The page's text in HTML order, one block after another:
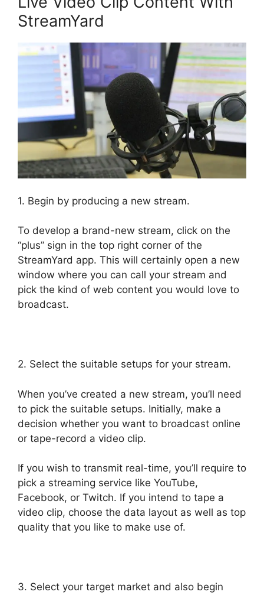
StreamYard
1. Begin by producing a new stream.
To develop a brand-new stream, click on the
“plus” sign in the top right corner of the
StreamYard app. This will certainly open a new
window where you can call your stream and
pick the kind of web content you would love to
broadcast.
2. Select the suitable setups for your stream.
When you’ve created a new stream, you’ll need
to pick the suitable setups. Initially, make a
decision whether you want to broadcast online
or tape-record a video clip.
If you wish to transmit real-time, you’ll require to
pick a streaming service like YouTube,
Facebook, or Twitch. If you intend to tape a
video clip, choose the data layout as well as top
quality that you like to make use of.
3. Select your target market and also begin